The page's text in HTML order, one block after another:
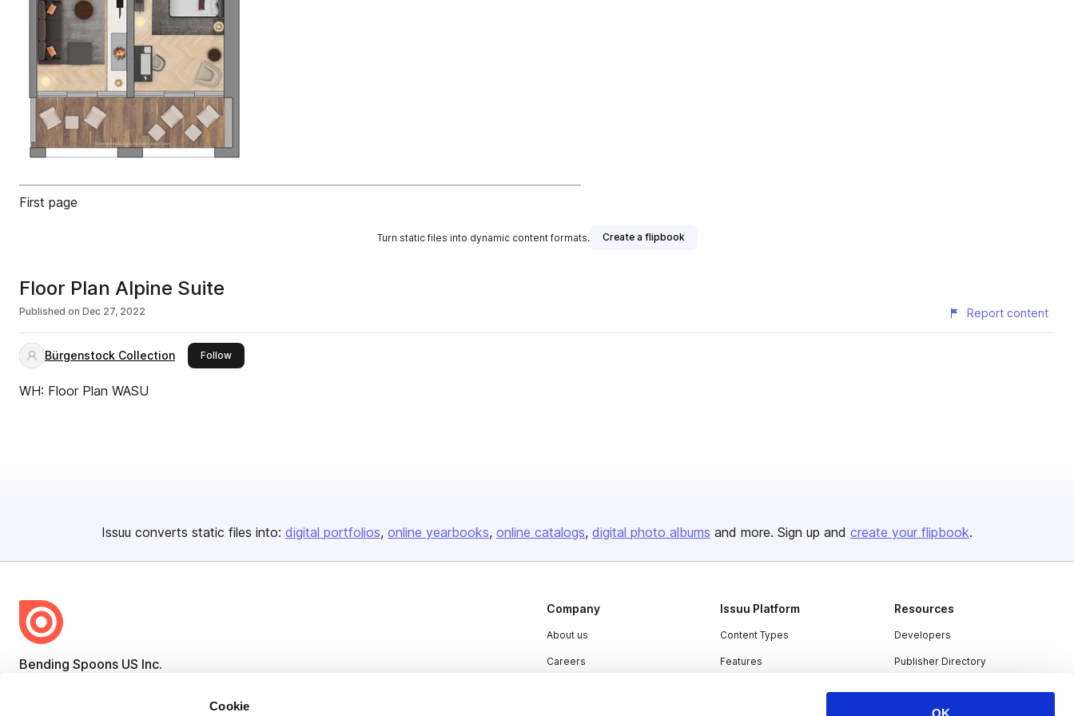
Cookie
OK
First page
Turn static files into dynamic content formats. Create a flipbook
Floor Plan Alpine Suite
Published on Dec 27, 2022 Report content
Bürgenstock Collection Followthis publisher
WH: Floor Plan WASU
Issuu converts static files into: digital portfolios online yearbooks online catalogs digital photo albums and more. Sign up and create your flipbook.
Bending Spoons US Inc.
Company
About us
Careers
Issuu Platform
Content Types
Features
Resources
Developers
Publisher Directory